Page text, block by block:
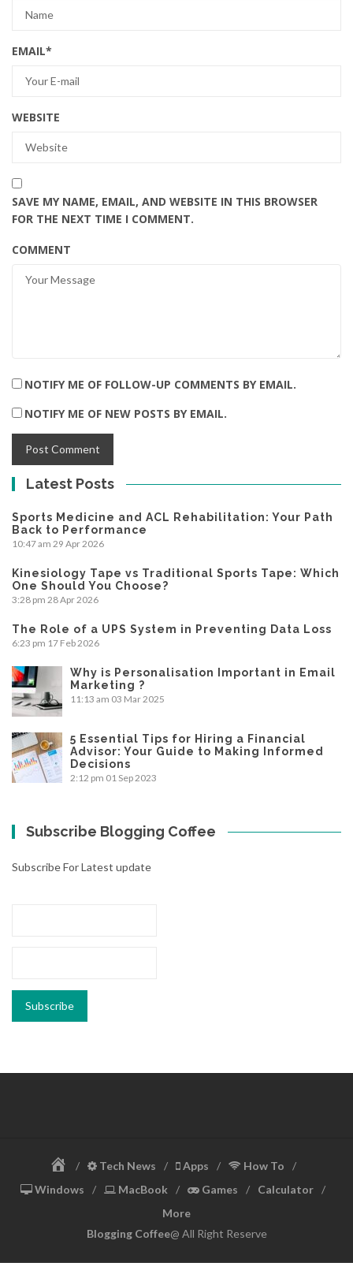
EMAIL*
WEBSITE
SAVE MY NAME, EMAIL, AND WEBSITE IN THIS BROWSER
FOR THE NEXT TIME I COMMENT.
COMMENT
NOTIFY ME OF FOLLOW-UP COMMENTS BY EMAIL.
NOTIFY ME OF NEW POSTS BY EMAIL.
Latest Posts
Sports Medicine and ACL Rehabilitation: Your Path
Back to Performance
10:47 am 29 Apr 2026
Kinesiology Tape vs Traditional Sports Tape: Which
One Should You Choose?
3:28 pm 28 Apr 2026
The Role of a UPS System in Preventing Data Loss
6:23 pm 17 Feb 2026
Why is Personalisation Important in Email
Marketing ?
11:13 am 03 Mar 2025
5 Essential Tips for Hiring a Financial
Advisor: Your Guide to Making Informed
Decisions
2:12 pm 01 Sep 2023
Subscribe Blogging Coffee
Subscribe For Latest update
Home Tech News Apps
How To
Windows
MacBook Games
Calculator
More
Blogging Coffee@ All Right Reserve